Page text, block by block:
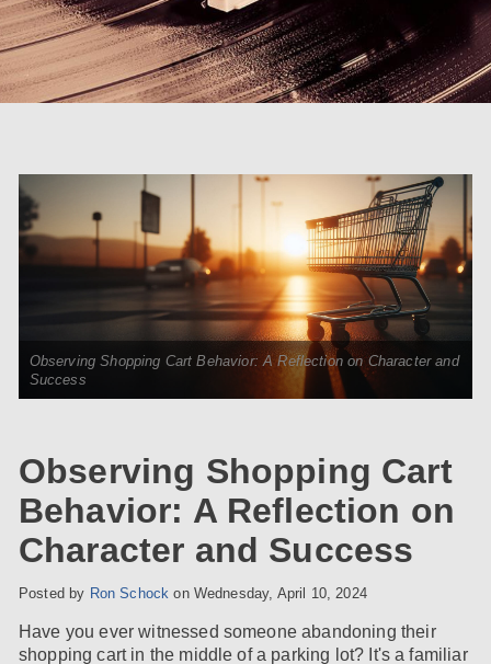
Observing Shopping Cart Behavior: A Reflection on Character and
Success
Observing Shopping Cart
Behavior: A Reflection on
Character and Success
Posted by Ron Schock on Wednesday, April 10, 2024
Have you ever witnessed someone abandoning their
shopping cart in the middle of a parking lot? It's a familiar